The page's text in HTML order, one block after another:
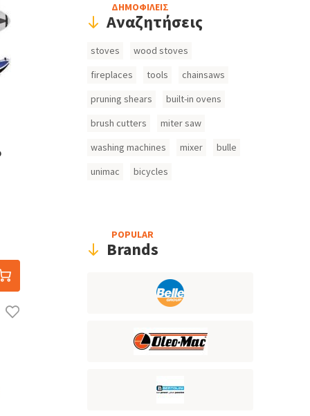
HeaderΔΗΜΟΦΙΛΕΙΣ
Αναζητήσεις
Search
stoves
wood stoves
fireplaces
tools
chainsaws
pruning shears
built-in ovens
brush cutters
miter saw
washing machines
mixer
bulle
unimac
bicycles
POPULAR
Brands